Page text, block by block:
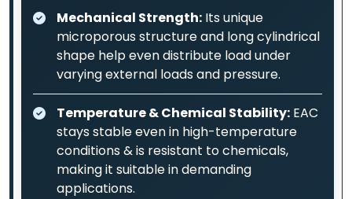
Mechanical Strength: Its unique
microporous structure and long cylindrical
shape help even distribute load under
varying external loads and pressure.
Temperature & Chemical Stability: EAC
stays stable even in high-temperature
conditions & is resistant to chemicals,
making it suitable in demanding
applications.